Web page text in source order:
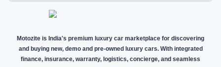
Motozite is India's premium luxury car marketplace for discovering
and buying new, demo and pre-owned luxury cars. With integrated
finance, insurance, warranty, logistics, concierge, and seamless